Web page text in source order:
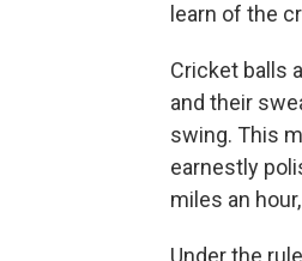
learn of the
Cricket balls
and their
swing. This
earnestly
miles an
Under the